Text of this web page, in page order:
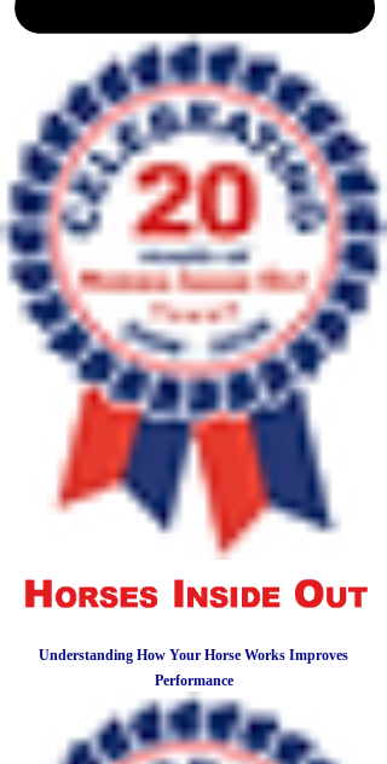
Understanding How Your Horse Works Improves
Performance